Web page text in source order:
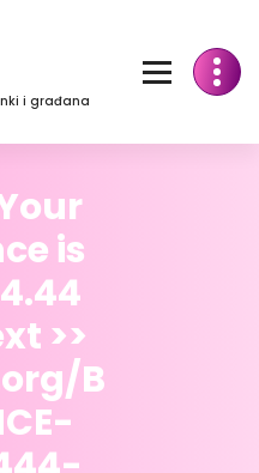
i građana
is
>>
B